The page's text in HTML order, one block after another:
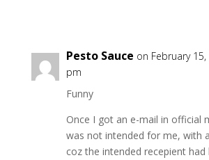
Pesto Sauce on February
pm
Funny
Once I got an e-mail in official
was not intended for me, with
coz the intended recepient had